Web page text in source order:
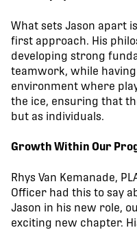
What sets Jason apart
first approach. His
developing strong
teamwork, while
environment where
the ice, ensuring that
but as individuals.
Growth Within Our
Rhys Van Kemanade,
Officer had this to say
Jason in his new role,
exciting new chapter.